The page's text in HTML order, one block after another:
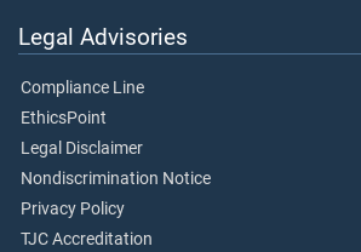
Legal Advisories
Compliance Line
EthicsPoint
Legal Disclaimer
Nondiscrimination Notice
Privacy Policy
TJC Accreditation